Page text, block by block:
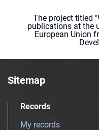
The project titled
publications at the
European Union
Sitemap
Records
My records